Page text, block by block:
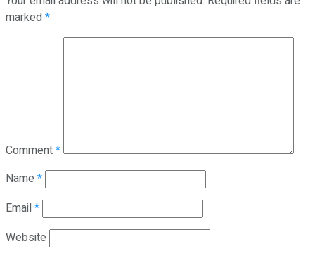
marked*
Comment*
Name *
Email*
Website